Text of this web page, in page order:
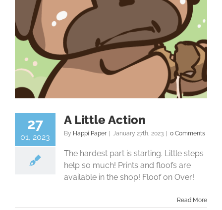
27
01, 2023
A Little Action
By Happi Paper | January 27th, 2023 | 0 Comments
The hardest part is starting. Little steps
help so much! Prints and floofs are
available in the shop! Floof on Over!
Read More